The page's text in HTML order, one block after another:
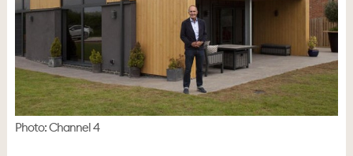
Photo: Channel 4